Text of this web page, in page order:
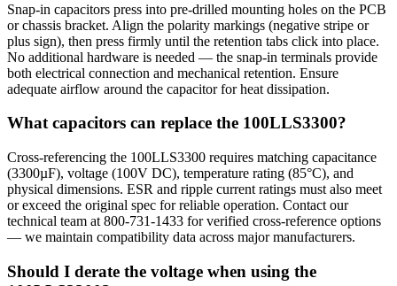
Snap-in capacitors press into pre-drilled mounting holes on the PCB
or chassis bracket. Align the polarity markings (negative stripe or
plus sign), then press firmly until the retention tabs click into place.
No additional hardware is needed — the snap-in terminals provide
both electrical connection and mechanical retention. Ensure
adequate airflow around the capacitor for heat dissipation.
What capacitors can replace the 100LLS3300?
Cross-referencing the 100LLS3300 requires matching capacitance
(3300µF), voltage (100V DC), temperature rating (85°C), and
physical dimensions. ESR and ripple current ratings must also meet
or exceed the original spec for reliable operation. Contact our
technical team at 800-731-1433 for verified cross-reference options
— we maintain compatibility data across major manufacturers.
Should I derate the voltage when using the